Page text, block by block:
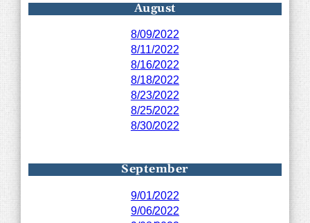
August
8/09/2022
8/11/2022
8/16/2022
8/18/2022
8/23/2022
8/25/2022
8/30/2022
September
9/01/2022
9/06/2022